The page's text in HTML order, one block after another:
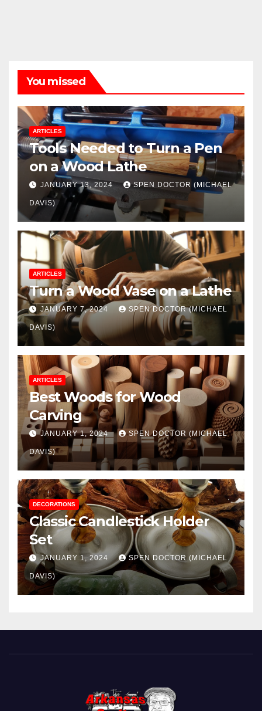
You missed
ARTICLES
Tools Needed to Turn a Pen
on a Wood Lathe
JANUARY 13, 2024 SPEN DOCTOR (MICHAEL
DAVIS)
ARTICLES
Turn a Wood Vase on a Lathe
JANUARY 7, 2024 SPEN DOCTOR (MICHAEL
DAVIS)
ARTICLES
Best Woods for Wood
Carving
JANUARY 1, 2024 SPEN DOCTOR (MICHAEL
DAVIS)
DECORATIONS
Classic Candlestick Holder
Set
JANUARY 1, 2024 SPEN DOCTOR (MICHAEL
DAVIS)